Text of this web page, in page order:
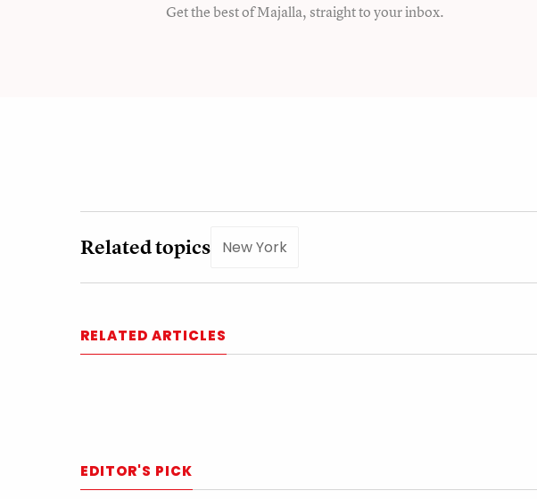
Get the best of Majalla, straight to your inbox.
Related topics New York
RELATED ARTICLES
EDITOR'S PICK